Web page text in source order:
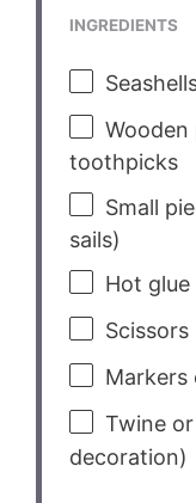
INGREDIENTS
Wooden
toothpicks
Small
sails)
Hot
Scissors
Markers
Twine
decoration)